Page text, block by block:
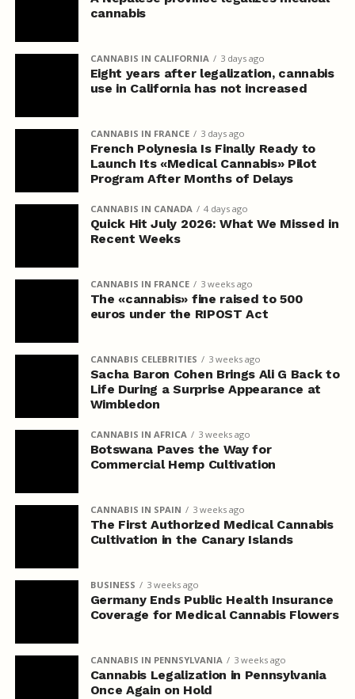
cannabis
CANNABIS IN CALIFORNIA 3 days ago
Eight years after legalization, cannabis
use in California has not increased
CANNABIS IN FRANCE 3 days ago
French Polynesia Is Finally Ready to
Launch Its «Medical Cannabis» Pilot
Program After Months of Delays
CANNABIS IN CANADA 4 days ago
Quick Hit July 2026: What We Missed in
Recent Weeks
CANNABIS IN FRANCE 3 weeks ago
The «cannabis» fine raised to 500
euros under the RIPOST Act
CANNABIS CELEBRITIES 3 weeks ago
Sacha Baron Cohen Brings Ali G Back to
Life During a Surprise Appearance at
Wimbledon
CANNABIS IN AFRICA 3 weeks ago
Botswana Paves the Way for
Commercial Hemp Cultivation
CANNABIS IN SPAIN 3 weeks ago
The First Authorized Medical Cannabis
Cultivation in the Canary Islands
BUSINESS 3 weeks ago
Germany Ends Public Health Insurance
Coverage for Medical Cannabis Flowers
CANNABIS IN PENNSYLVANIA 3 weeks ago
Cannabis Legalization in Pennsylvania
Once Again on Hold